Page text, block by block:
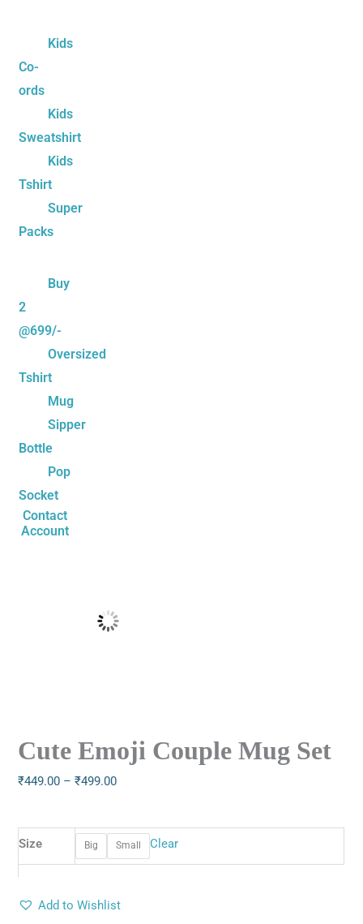
Kids
Co-
ords
Kids
Sweatshirt
Kids
Tshirt
Super
Packs
Buy
2
@699/-
Oversized
Tshirt
Mug
Sipper
Bottle
Pop
Socket
Contact
Account
Cute Emoji Couple Mug Set
₹449.00 – ₹499.00
Size Big Small Clear
Add to Wishlist